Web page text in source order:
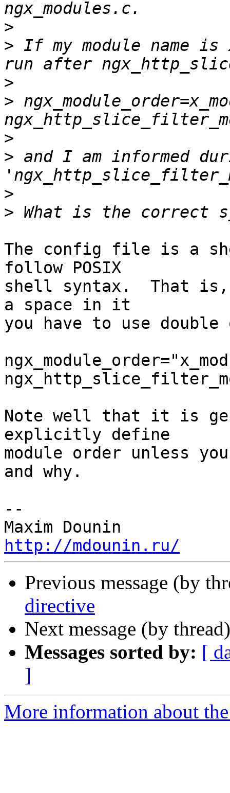
>
> If my module name
>
>
>
> and I am informed
>
>
The config file is a
follow POSIX
shell syntax.  That
a space in it
you have to use double
Note well that it is
explicitly define
module order unless
and why.
--
http://mdounin.ru/
Previous message (by
directive
Next message (by
Messages sorted by: [
]
More information about